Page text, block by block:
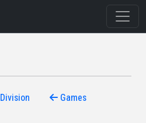
Division Games